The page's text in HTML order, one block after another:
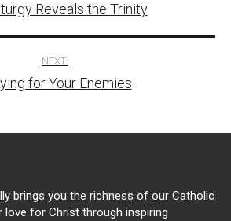
Reveals the Trinity
NEXT:
for Your Enemies
brings you the richness of our Catholic
love for Christ through inspiring